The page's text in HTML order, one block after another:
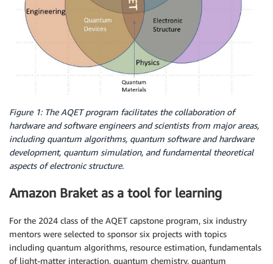
Figure 1: The AQET program facilitates the collaboration of
hardware and software engineers and scientists from major areas,
including quantum algorithms, quantum software and hardware
development, quantum simulation, and fundamental theoretical
aspects of electronic structure.
Amazon Braket as a tool for learning
For the 2024 class of the AQET capstone program, six industry
mentors were selected to sponsor six projects with topics
including quantum algorithms, resource estimation, fundamentals
of light-matter interaction, quantum chemistry, quantum